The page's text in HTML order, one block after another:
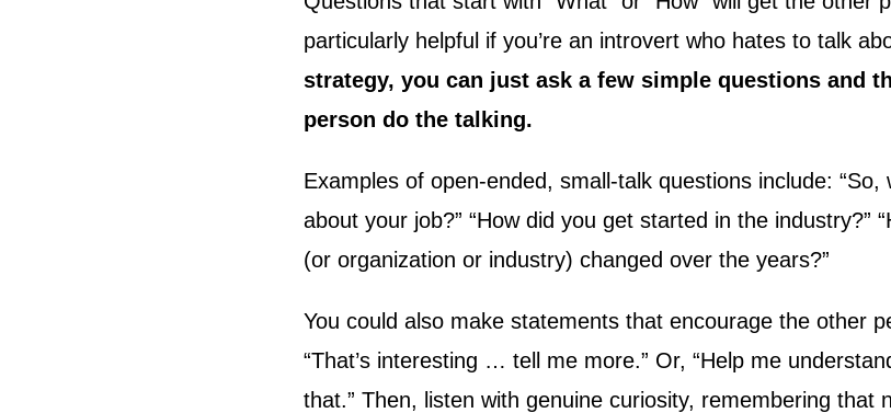
particularly helpful if you’re an introvert who hates to talk
strategy, you can just ask a few simple questions and
person do the talking.
Examples of open-ended, small-talk questions include:
about your job?” “How did you get started in the industry?”
(or organization or industry) changed over the years?”
You could also make statements that encourage the other
“That’s interesting … tell me more.” Or, “Help me
that.” Then, listen with genuine curiosity, remembering that